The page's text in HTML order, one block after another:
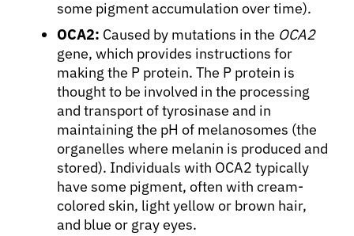
English
some pigment accumulation over time).
OCA2: Caused by mutations in the OCA2
gene, which provides instructions for
making the P protein. The P protein is
thought to be involved in the processing
and transport of tyrosinase and in
maintaining the pH of melanosomes (the
organelles where melanin is produced and
stored). Individuals with OCA2 typically
have some pigment, often with cream-
colored skin, light yellow or brown hair,
and blue or gray eyes.